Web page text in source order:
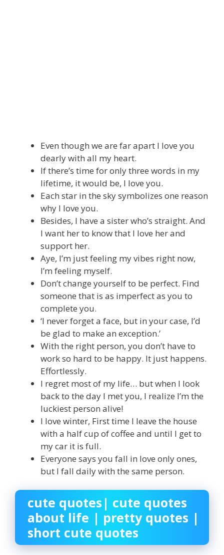
Even though we are far apart I love you
dearly with all my heart.
If there’s time for only three words in my
lifetime, it would be, I love you.
Each star in the sky symbolizes one reason
why I love you.
Besides, I have a sister who’s straight. And
I want her to know that I love her and
support her.
Aye, I’m just feeling my vibes right now,
I’m feeling myself.
Don’t change yourself to be perfect. Find
someone that is as imperfect as you to
complete you.
‘I never forget a face, but in your case, I’d
be glad to make an exception.’
With the right person, you don’t have to
work so hard to be happy. It just happens.
Effortlessly.
I regret most of my life… but when I look
back to the day I met you, I realize I’m the
luckiest person alive!
I love winter, First time I leave the house
with a half cup of coffee and until I get to
my car it is full.
Everyone says you fall in love only ones,
but I fall daily with the same person.
cute quotes| cute quotes
about life | pretty quotes |
short cute quotes